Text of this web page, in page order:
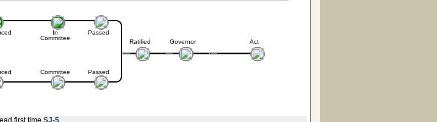
In
Committee
Committee
Passed
Passed
Ratified Governor Act
first time SJ-5